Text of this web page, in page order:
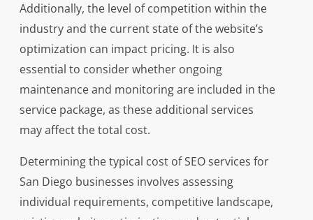
Additionally, the level of competition within the
industry and the current state of the website’s
optimization can impact pricing. It is also
essential to consider whether ongoing
maintenance and monitoring are included in the
service package, as these additional services
may affect the total cost.
Determining the typical cost of SEO services for
San Diego businesses involves assessing
individual requirements, competitive landscape,